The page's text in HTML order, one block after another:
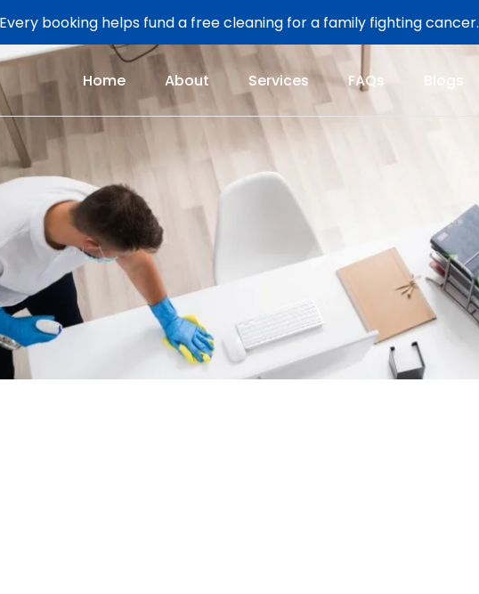
Every booking helps fund a free cleaning for a family fighting cancer.
Home About Services FAQs Blogs